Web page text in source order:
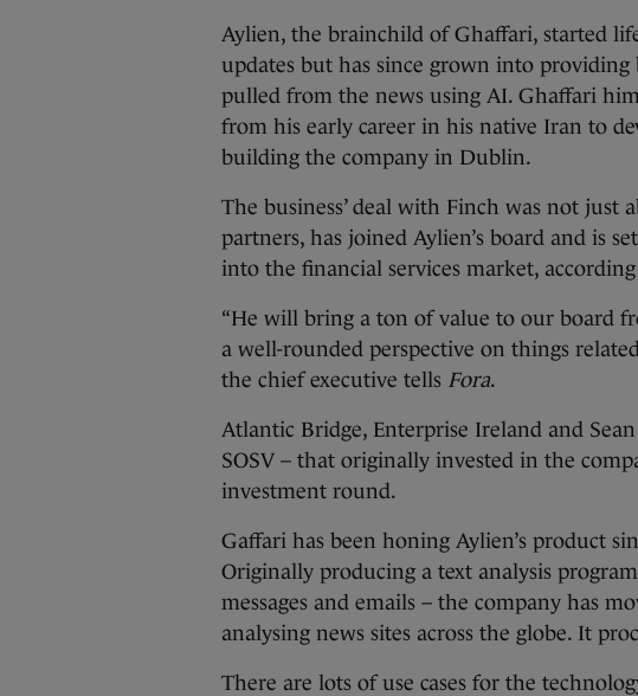
Aylien, the brainchild of Ghaffari, started
updates but has since grown into
pulled from the news using AI. Ghaffari
from his early career in his native Iran to
building the company in Dublin.
The business’ deal with Finch was not just
partners, has joined Aylien’s board and is
into the financial services market,
“He will bring a ton of value to our board
a well-rounded perspective on things
the chief executive tells Fora.
Atlantic Bridge, Enterprise Ireland and
SOSV – that originally invested in the
investment round.
Gaffari has been honing Aylien’s product
Originally producing a text analysis
messages and emails – the company has
analysing news sites across the globe. It
There are lots of use cases for the